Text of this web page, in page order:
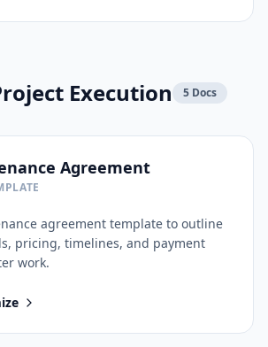
Execution 5 Docs
Agreement
agreement template to outline
pricing, timelines, and payment
work.